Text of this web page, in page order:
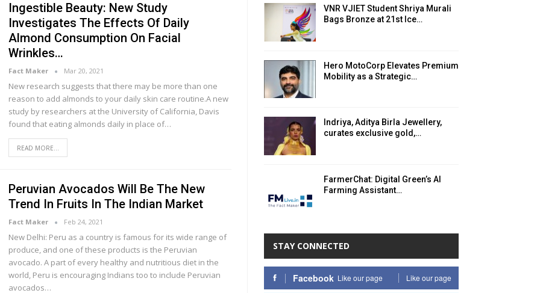
Ingestible Beauty: New Study
Investigates The Effects Of Daily
Almond Consumption On Facial
Wrinkles…
Fact Maker Mar 20, 2021
New research suggests that there may be more than one
reason to add almonds to your daily skin care routine.A new
study by researchers at the University of California, Davis
found that eating almonds daily in place of…
READ MORE...
Peruvian Avocados Will Be The New
Trend In Fruits In The Indian Market
Fact Maker Feb 24, 2021
New Delhi: Peru as a country is famous for its wide range of
produce, and one of these products is the Peruvian
avocado. A part of every healthy and nutritious diet in the
world, Peru is encouraging Indians too to include Peruvian
avocados…
VNR VJIET Student Shriya Murali
Bags Bronze at 21st Ice…
Hero MotoCorp Elevates Premium
Mobility as a Strategic…
Indriya, Aditya Birla Jewellery,
curates exclusive gold,…
FarmerChat: Digital Green’s AI
Farming Assistant…
STAY CONNECTED
Facebook Like our page Like our page